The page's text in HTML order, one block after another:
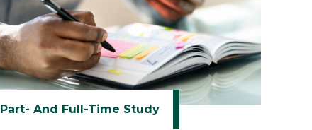
Part- And Full-Time Study